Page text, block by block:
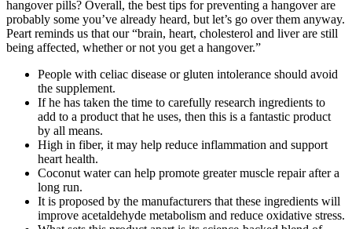
hangover pills? Overall, the best tips for preventing a hangover are
probably some you’ve already heard, but let’s go over them anyway.
Peart reminds us that our “brain, heart, cholesterol and liver are still
being affected, whether or not you get a hangover.”
People with celiac disease or gluten intolerance should avoid
the supplement.
If he has taken the time to carefully research ingredients to
add to a product that he uses, then this is a fantastic product
by all means.
High in fiber, it may help reduce inflammation and support
heart health.
Coconut water can help promote greater muscle repair after a
long run.
It is proposed by the manufacturers that these ingredients will
improve acetaldehyde metabolism and reduce oxidative stress.